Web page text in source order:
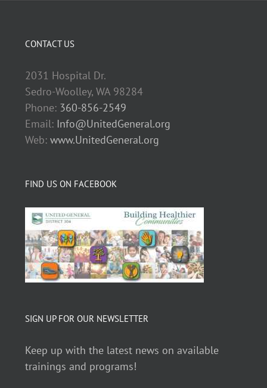
CONTACT US
2031 Hospital Dr.
Sedro-Woolley, WA 98284
Phone: 360-856-2549
Email: Info@UnitedGeneral.org
Web:www.UnitedGeneral.org
FIND US ON FACEBOOK
SIGN UP FOR OUR NEWSLETTER
Keep up with the latest news on available
trainings and programs!